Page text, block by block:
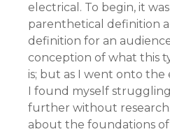
electrical. To begin, it
parenthetical definition
definition for an
conception of what this
is; but as I went onto
I found myself
further without
about the foundations